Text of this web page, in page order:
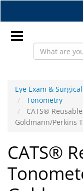
to
main
content
EN
Eye
Lab
&
Eye Exam & Surgical
Tonometry
CATS®
Goldmann/Perkins
CATS®